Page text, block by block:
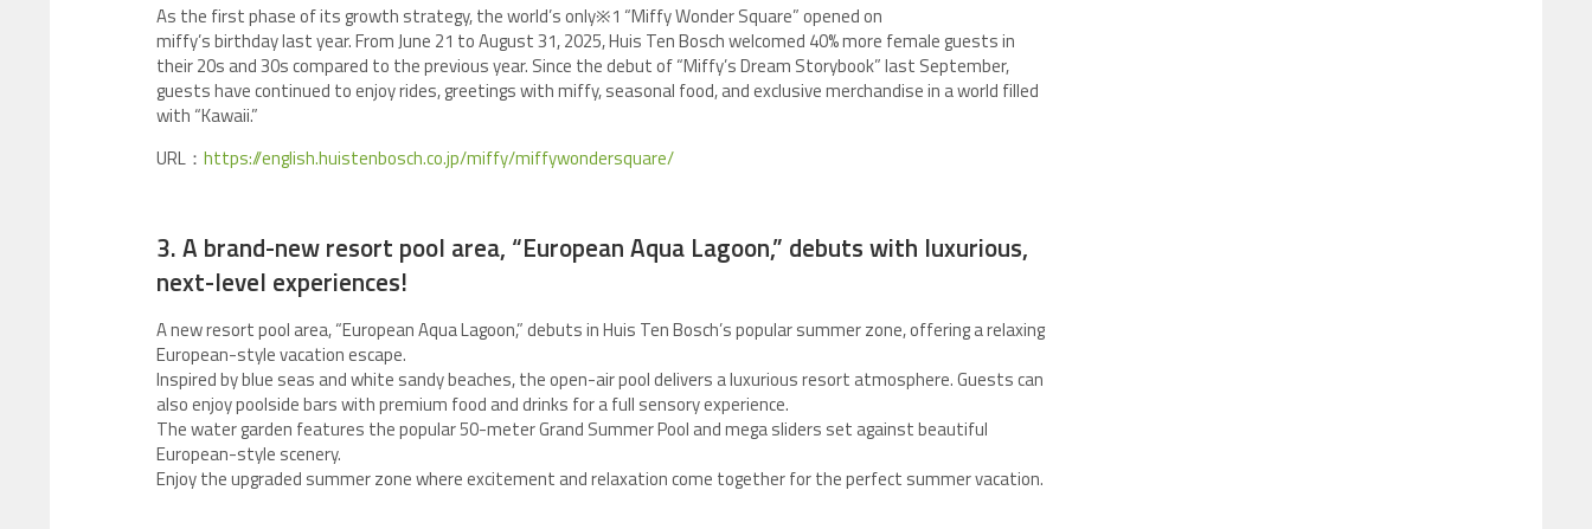
As the first phase of its growth strategy, the world’s only※1 “Miffy Wonder Square” opened on
miffy’s birthday last year. From June 21 to August 31, 2025, Huis Ten Bosch welcomed 40% more female guests in
their 20s and 30s compared to the previous year. Since the debut of “Miffy’s Dream Storybook” last September,
guests have continued to enjoy rides, greetings with miffy, seasonal food, and exclusive merchandise in a world filled
with “Kawaii.”
URL： https://english.huistenbosch.co.jp/miffy/miffywondersquare/
3. A brand-new resort pool area, “European Aqua Lagoon,” debuts with luxurious,
next-level experiences!
A new resort pool area, “European Aqua Lagoon,” debuts in Huis Ten Bosch’s popular summer zone, offering a relaxing
European-style vacation escape.
Inspired by blue seas and white sandy beaches, the open-air pool delivers a luxurious resort atmosphere. Guests can
also enjoy poolside bars with premium food and drinks for a full sensory experience.
The water garden features the popular 50-meter Grand Summer Pool and mega sliders set against beautiful
European-style scenery.
Enjoy the upgraded summer zone where excitement and relaxation come together for the perfect summer vacation.